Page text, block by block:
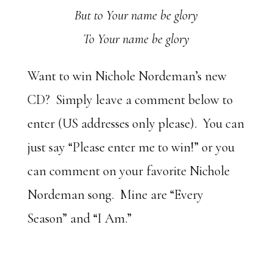
But to Your name be glory
To Your name be glory
Want to win Nichole Nordeman’s new
CD? Simply leave a comment below to
enter (US addresses only please). You can
just say “Please enter me to win!” or you
can comment on your favorite Nichole
Nordeman song. Mine are “Every
Season” and “I Am.”